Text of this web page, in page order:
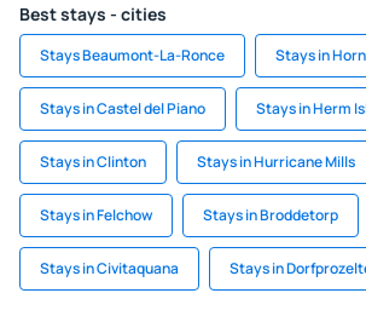
Best stays - cities
Stays Beaumont-La-Ronce Stays in
Stays in Castel del Piano Stays in Herm
Stays in Clinton Stays in Hurricane Mills
Stays in Felchow Stays in Broddetorp
Stays in Civitaquana Stays in